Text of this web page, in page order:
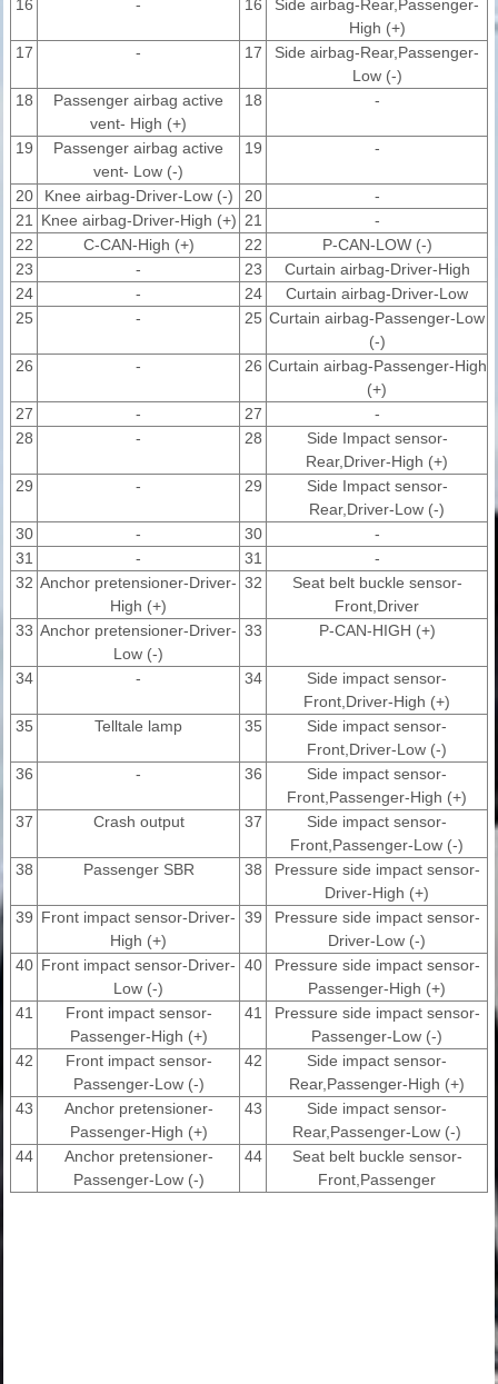
16 - 16
Side airbag-Rear,Passenger-
High (+)
17
- 17
Side airbag-Rear,Passenger-
Low (-)
18
Passenger airbag active
vent- High (+)
18 -
19
Passenger airbag active
vent- Low (-)
19 -
20 Knee airbag-Driver-Low (-) 20
-
21
Knee airbag-Driver-High (+) 21
-
22
C-CAN-High (+) 22
P-CAN-LOW (-)
23
- 23
Curtain airbag-Driver-High
24
- 24
Curtain airbag-Driver-Low
25
- 25 Curtain airbag-Passenger-Low
(-)
26
- 26 Curtain airbag-Passenger-High
(+)
27
- 27
-
28
- 28
Side Impact sensor-
Rear,Driver-High (+)
29
- 29
Side Impact sensor-
Rear,Driver-Low (-)
30
- 30
-
31
- 31
-
32 Anchor pretensioner-Driver-
High (+)
32
Seat belt buckle sensor-
Front,Driver
33 Anchor pretensioner-Driver-
Low (-)
33 P-CAN-HIGH (+)
34 - 34
Side impact sensor-
Front,Driver-High (+)
35
Telltale lamp 35
Side impact sensor-
Front,Driver-Low (-)
36
- 36
Side impact sensor-
Front,Passenger-High (+)
37
Crash output 37
Side impact sensor-
Front,Passenger-Low (-)
38
Passenger SBR 38
Pressure side impact sensor-
Driver-High (+)
39 Front impact sensor-Driver-
High (+)
39
Pressure side impact sensor-
Driver-Low (-)
40 Front impact sensor-Driver-
Low (-)
40
Pressure side impact sensor-
Passenger-High (+)
41
Front impact sensor-
Passenger-High (+)
41
Pressure side impact sensor-
Passenger-Low (-)
42
Front impact sensor-
Passenger-Low (-)
42
Side impact sensor-
Rear,Passenger-High (+)
43
Anchor pretensioner-
Passenger-High (+)
43
Side impact sensor-
Rear,Passenger-Low (-)
44
Anchor pretensioner-
Passenger-Low (-)
44
Seat belt buckle sensor-
Front,Passenger